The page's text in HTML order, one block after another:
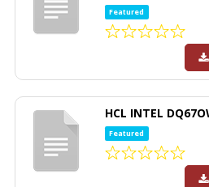
Featured
HCL INTEL
Featured